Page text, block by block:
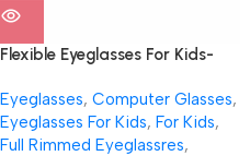
Flexible Eyeglasses For Kids-
Eyeglasses, Computer Glasses,
Eyeglasses For Kids, For Kids,
Full Rimmed Eyeglassres,